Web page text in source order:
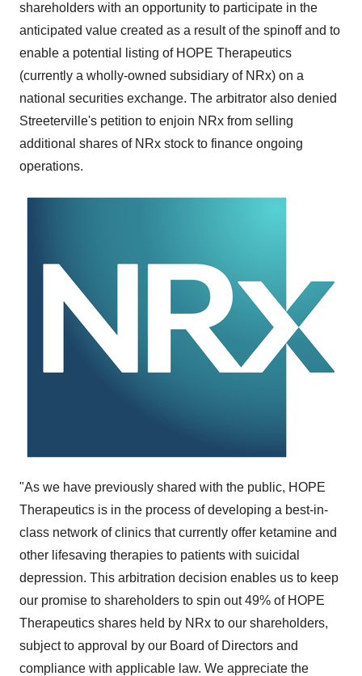
shareholders with an opportunity to participate in the
anticipated value created as a result of the spinoff and to
enable a potential listing of HOPE Therapeutics
(currently a wholly-owned subsidiary of NRx) on a
national securities exchange. The arbitrator also denied
Streeterville's petition to enjoin NRx from selling
additional shares of NRx stock to finance ongoing
operations.
"As we have previously shared with the public, HOPE
Therapeutics is in the process of developing a best-in-
class network of clinics that currently offer ketamine and
other lifesaving therapies to patients with suicidal
depression. This arbitration decision enables us to keep
our promise to shareholders to spin out 49% of HOPE
Therapeutics shares held by NRx to our shareholders,
subject to approval by our Board of Directors and
compliance with applicable law. We appreciate the